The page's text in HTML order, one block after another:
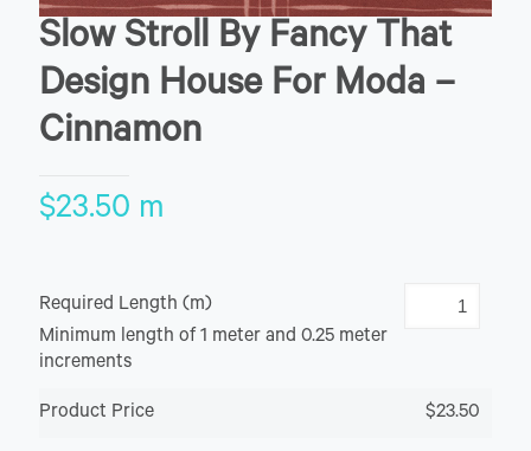
Slow Stroll By Fancy That
Design House For Moda –
Cinnamon
$23.50 m
Required Length (m)
Minimum length of 1 meter and 0.25 meter
increments
Product Price $23.50